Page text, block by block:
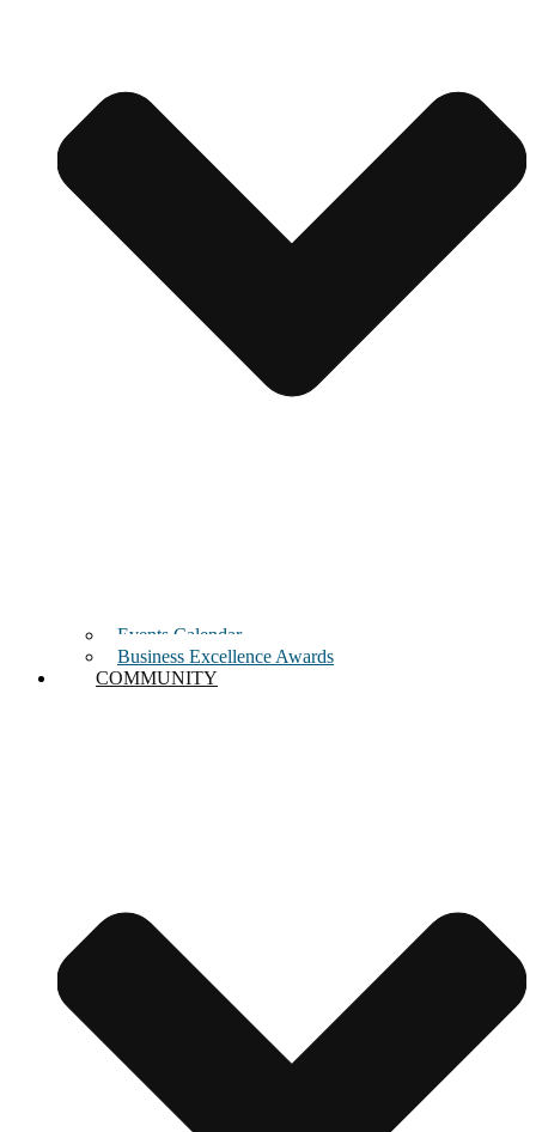
Events Calendar
Business Excellence Awards
COMMUNITY